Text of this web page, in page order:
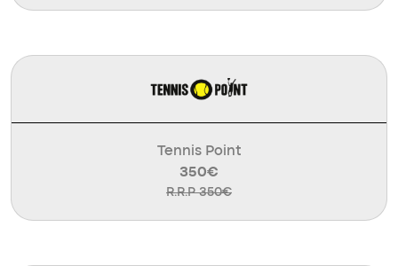
Tennis Point
350€
R.R.P 350€